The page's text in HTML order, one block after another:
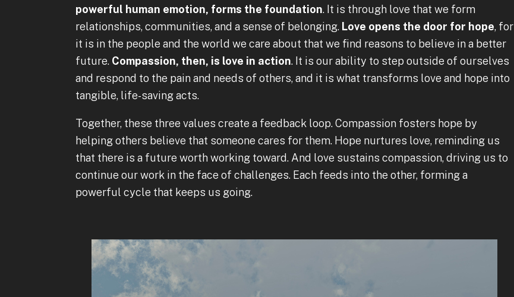
powerful human emotion, forms the foundation. It is through love that we form
relationships, communities, and a sense of belonging. Love opens the door for hope, for
it is in the people and the world we care about that we find reasons to believe in a better
future. Compassion, then, is love in action. It is our ability to step outside of ourselves
and respond to the pain and needs of others, and it is what transforms love and hope into
tangible, life-saving acts.
Together, these three values create a feedback loop. Compassion fosters hope by
helping others believe that someone cares for them. Hope nurtures love, reminding us
that there is a future worth working toward. And love sustains compassion, driving us to
continue our work in the face of challenges. Each feeds into the other, forming a
powerful cycle that keeps us going.